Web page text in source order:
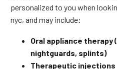
personalized to you when
nyc, and may include:
Oral appliance
nightguards, splints)
Therapeutic injections